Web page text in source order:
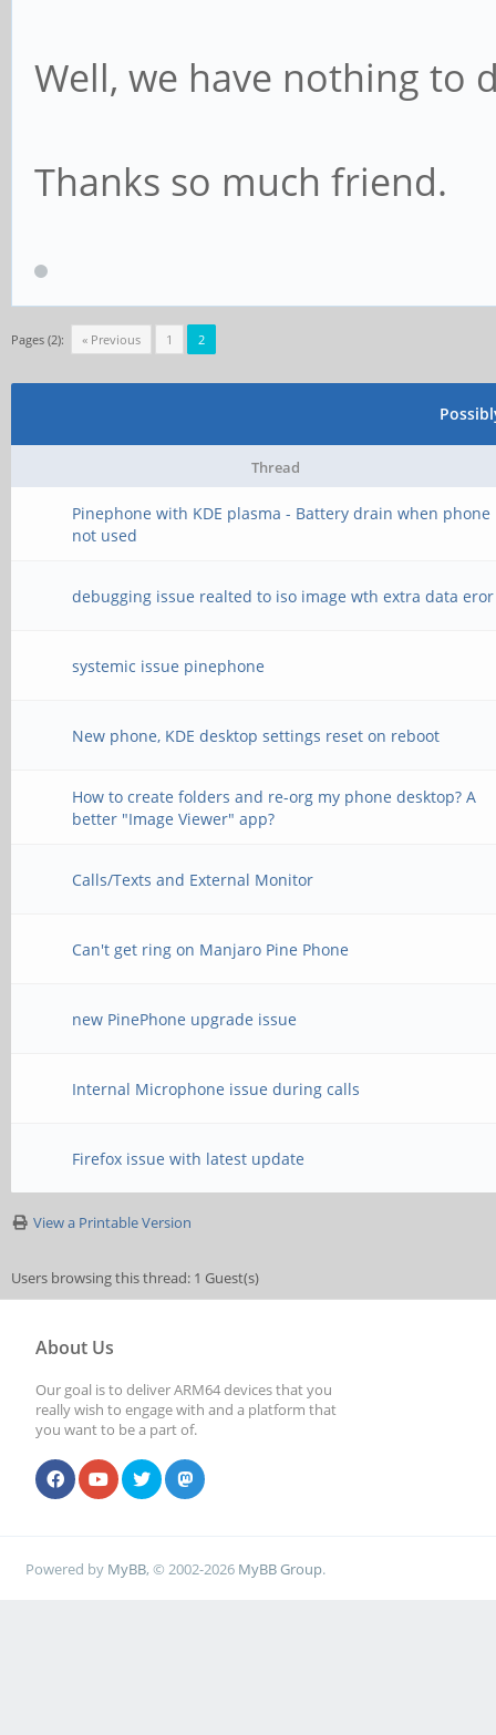
Well, we have nothing to
Thanks so much friend.
Pages (2): « Previous 1 2
Thread
Pinephone with KDE plasma - Battery drain when phone
not used
debugging issue realted to iso image wth extra data eror
systemic issue pinephone
New phone, KDE desktop settings reset on reboot
How to create folders and re-org my phone desktop? A
better "Image Viewer" app?
Calls/Texts and External Monitor
Can't get ring on Manjaro Pine Phone
new PinePhone upgrade issue
Internal Microphone issue during calls
Firefox issue with latest update
View a Printable Version
Users browsing this thread: 1 Guest(s)
About Us
Our goal is to deliver ARM64 devices that you
really wish to engage with and a platform that
you want to be a part of.
Powered by MyBB, © 2002-2026 MyBB Group.